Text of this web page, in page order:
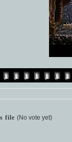
file (No vote yet)